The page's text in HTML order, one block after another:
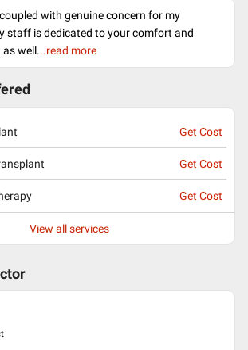
with genuine concern for my
staff is dedicated to your comfort and
well...read more
Get Cost
Get Cost
Get Cost
View all services